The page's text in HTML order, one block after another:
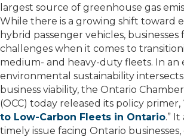
largest source of greenhouse gas
While there is a growing shift toward
hybrid passenger vehicles,
challenges when it comes to
medium- and heavy-duty fleets. In an
environmental sustainability
business viability, the Ontario
(OCC) today released its policy primer,
to Low-Carbon Fleets in Ontario.”
timely issue facing Ontario